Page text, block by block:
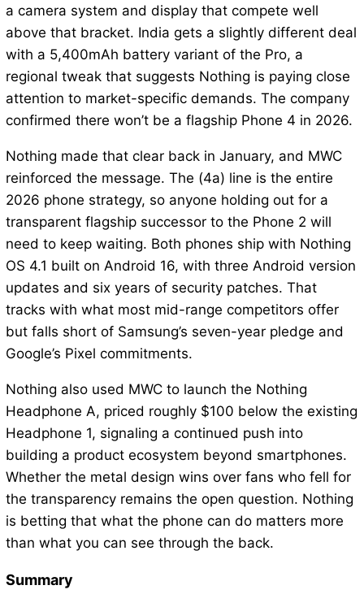
a camera system and display that compete well
above that bracket. India gets a slightly different deal
with a 5,400mAh battery variant of the Pro, a
regional tweak that suggests Nothing is paying close
attention to market-specific demands. The company
confirmed there won’t be a flagship Phone 4 in 2026.
Nothing made that clear back in January, and MWC
reinforced the message. The (4a) line is the entire
2026 phone strategy, so anyone holding out for a
transparent flagship successor to the Phone 2 will
need to keep waiting. Both phones ship with Nothing
OS 4.1 built on Android 16, with three Android version
updates and six years of security patches. That
tracks with what most mid-range competitors offer
but falls short of Samsung’s seven-year pledge and
Google’s Pixel commitments.
Nothing also used MWC to launch the Nothing
Headphone A, priced roughly $100 below the existing
Headphone 1, signaling a continued push into
building a product ecosystem beyond smartphones.
Whether the metal design wins over fans who fell for
the transparency remains the open question. Nothing
is betting that what the phone can do matters more
than what you can see through the back.
Summary